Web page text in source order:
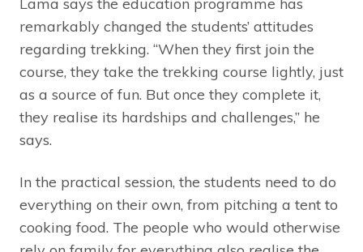
remarkably changed the students’ attitudes
regarding trekking. “When they first join the
course, they take the trekking course lightly, just
as a source of fun. But once they complete it,
they realise its hardships and challenges,” he
says.
In the practical session, the students need to do
everything on their own, from pitching a tent to
cooking food. The people who would otherwise